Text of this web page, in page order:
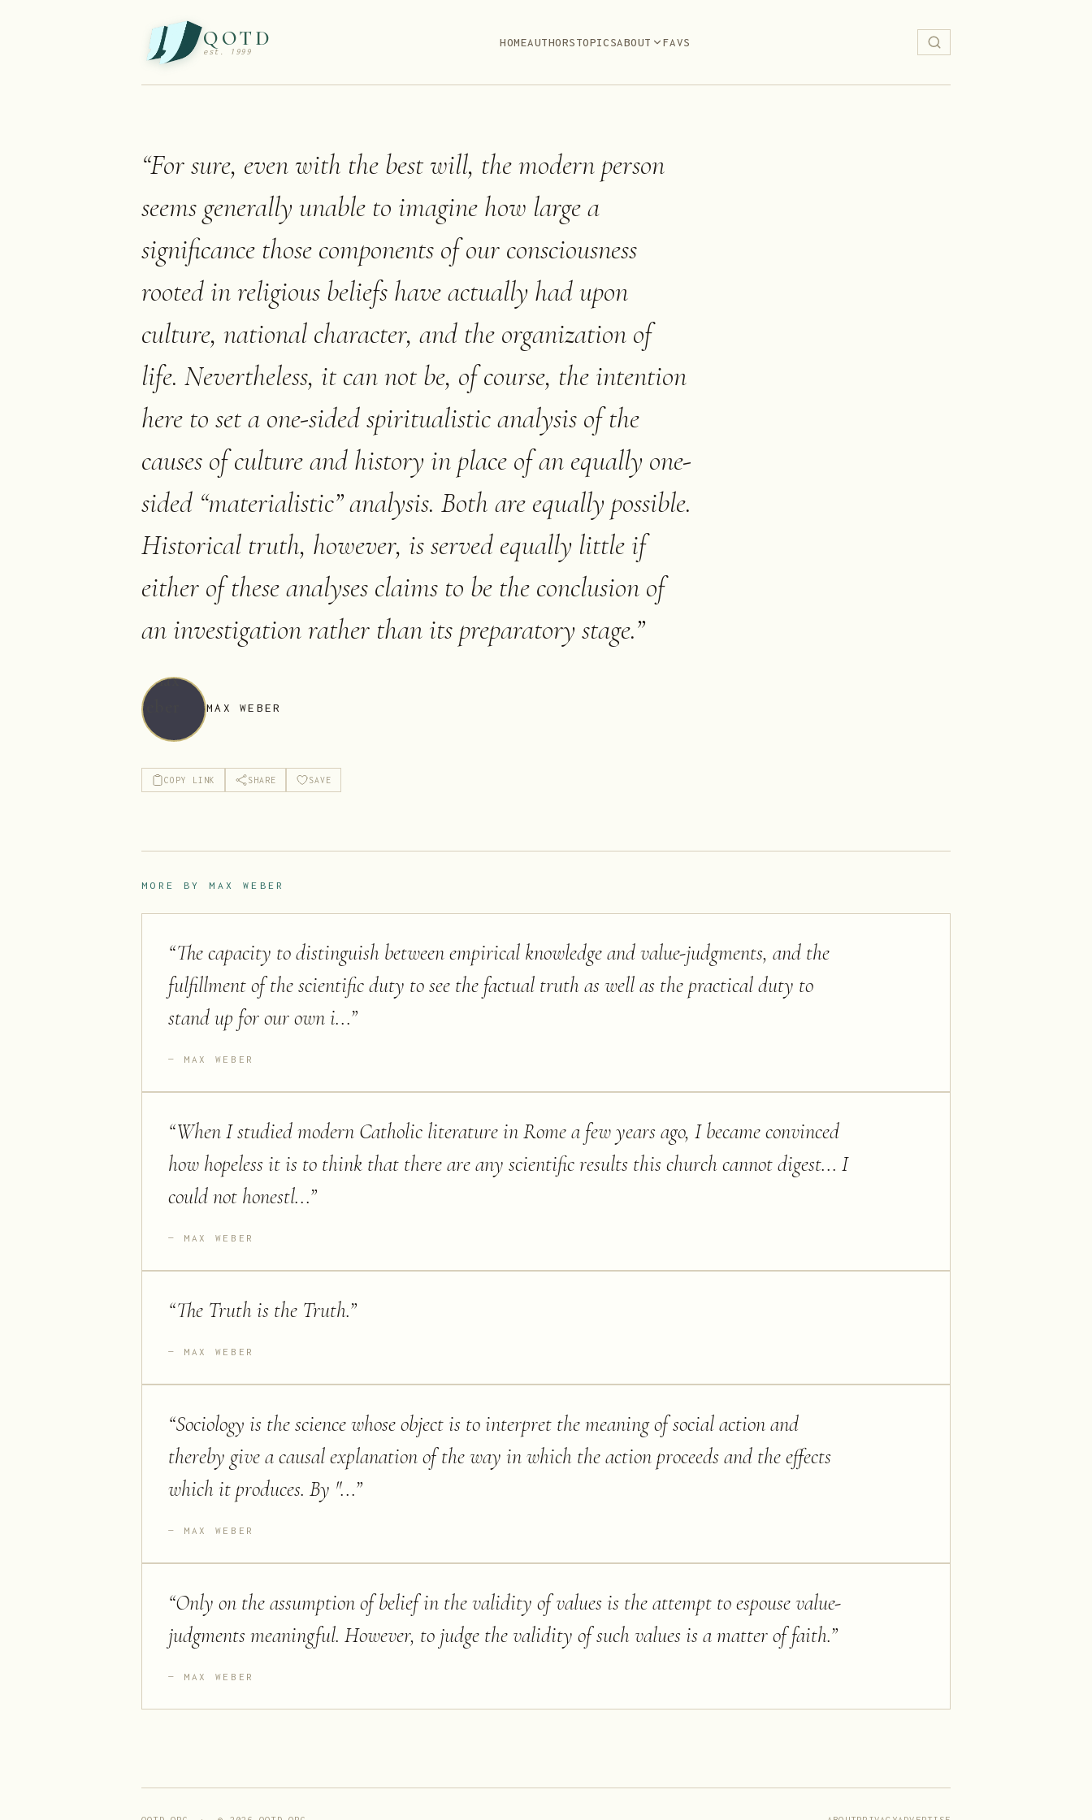
QOTD
est. 1999
HOMEAUTHORSTOPICSABOUT FAVS
“For sure, even with the best will, the modern person
seems generally unable to imagine how large a
significance those components of our consciousness
rooted in religious beliefs have actually had upon
culture, national character, and the organization of
life. Nevertheless, it can not be, of course, the intention
here to set a one-sided spiritualistic analysis of the
causes of culture and history in place of an equally one-
sided “materialistic” analysis. Both are equally possible.
Historical truth, however, is served equally little if
either of these analyses claims to be the conclusion of
an investigation rather than its preparatory stage.”
MAX WEBER
COPY LINK SHARE SAVE
MORE BY MAX WEBER
“The capacity to distinguish between empirical knowledge and value-judgments, and the
fulfillment of the scientific duty to see the factual truth as well as the practical duty to
stand up for our own i...”
MAX WEBER
“When I studied modern Catholic literature in Rome a few years ago, I became convinced
how hopeless it is to think that there are any scientific results this church cannot digest... I
could not honestl...”
MAX WEBER
“The Truth is the Truth.”
MAX WEBER
“Sociology is the science whose object is to interpret the meaning of social action and
thereby give a causal explanation of the way in which the action proceeds and the effects
which it produces. By "...”
MAX WEBER
“Only on the assumption of belief in the validity of values is the attempt to espouse value-
judgments meaningful. However, to judge the validity of such values is a matter of faith.”
MAX WEBER